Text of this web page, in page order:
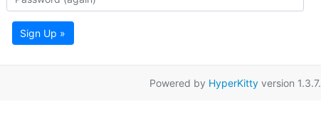
Sign Up »
Powered by HyperKittyversion 1.3.7.